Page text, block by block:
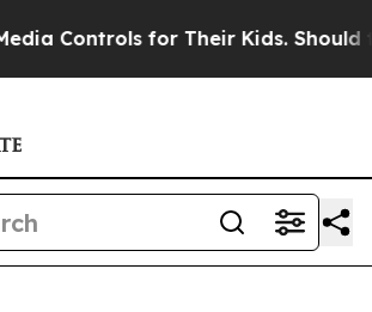
for Their Kids. Should the US?